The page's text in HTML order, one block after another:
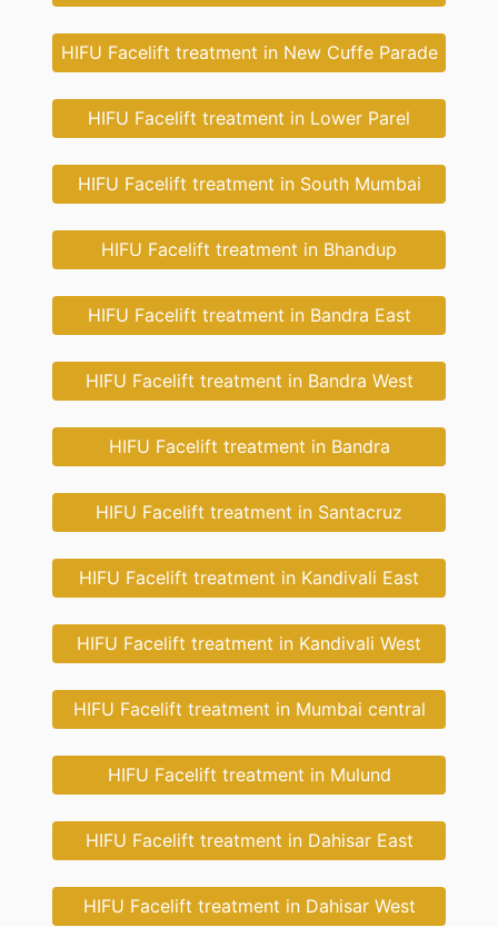
HIFU Facelift treatment in New Cuffe Parade
HIFU Facelift treatment in Lower Parel
HIFU Facelift treatment in South Mumbai
HIFU Facelift treatment in Bhandup
HIFU Facelift treatment in Bandra East
HIFU Facelift treatment in Bandra West
HIFU Facelift treatment in Bandra
HIFU Facelift treatment in Santacruz
HIFU Facelift treatment in Kandivali East
HIFU Facelift treatment in Kandivali West
HIFU Facelift treatment in Mumbai central
HIFU Facelift treatment in Mulund
HIFU Facelift treatment in Dahisar East
HIFU Facelift treatment in Dahisar West